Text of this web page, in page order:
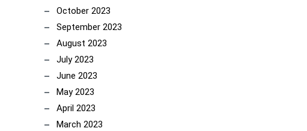
October 2023
September 2023
August 2023
July 2023
June 2023
May 2023
April 2023
March 2023